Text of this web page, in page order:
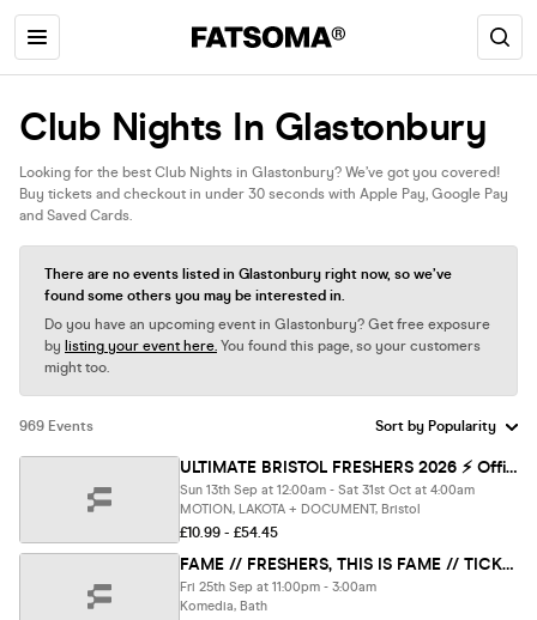
Club Nights In Glastonbury
Looking for the best Club Nights in Glastonbury? We’ve got you covered!
Buy tickets and checkout in under 30 seconds with Apple Pay, Google Pay
and Saved Cards.
There are no events listed in Glastonbury right now, so we’ve
found some others you may be interested in.
Do you have an upcoming event in Glastonbury? Get free exposure
by listing your event here. You found this page, so your customers
might too.
969 Events
ULTIMATE BRISTOL FRESHERS 2026 ⚡️ Official Student Partners with BoohooMAN 👕 Free Hoodie with Every Ticket - Sold Out 15 Years Running
Sun 13th Sep at 12:00am - Sat 31st Oct at 4:00am
MOTION, LAKOTA + DOCUMENT, Bristol
£10.99 - £54.45
FAME // FRESHERS, THIS IS FAME // TICKETS ONLY
Fri 25th Sep at 11:00pm - 3:00am
Komedia, Bath